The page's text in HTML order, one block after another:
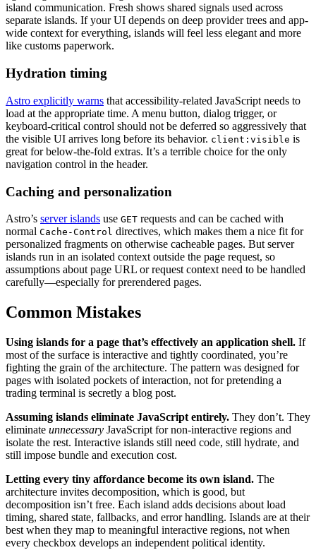
island communication. Fresh shows shared signals used across
separate islands. If your UI depends on deep provider trees and app-
wide context for everything, islands will feel less elegant and more
like customs paperwork.
Hydration timing
Astro explicitly warns that accessibility-related JavaScript needs to
load at the appropriate time. A menu button, dialog trigger, or
keyboard-critical control should not be deferred so aggressively that
the visible UI arrives long before its behavior. client:visible is
great for below-the-fold extras. It’s a terrible choice for the only
navigation control in the header.
Caching and personalization
Astro’s server islands use GET requests and can be cached with
normal Cache-Control directives, which makes them a nice fit for
personalized fragments on otherwise cacheable pages. But server
islands run in an isolated context outside the page request, so
assumptions about page URL or request context need to be handled
carefully—especially for prerendered pages.
Common Mistakes
Using islands for a page that’s effectively an application shell. If
most of the surface is interactive and tightly coordinated, you’re
fighting the grain of the architecture. The pattern was designed for
pages with isolated pockets of interaction, not for pretending a
trading terminal is secretly a blog post.
Assuming islands eliminate JavaScript entirely. They don’t. They
eliminate unnecessary JavaScript for non-interactive regions and
isolate the rest. Interactive islands still need code, still hydrate, and
still impose bundle and execution cost.
Letting every tiny affordance become its own island. The
architecture invites decomposition, which is good, but
decomposition isn’t free. Each island adds decisions about load
timing, shared state, fallbacks, and error handling. Islands are at their
best when they map to meaningful interactive regions, not when
every checkbox develops an independent political identity.